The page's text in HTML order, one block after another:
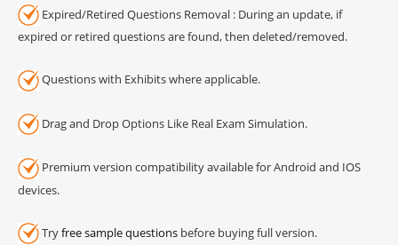
Expired/Retired Questions Removal : During an update, if
expired or retired questions are found, then deleted/removed.
Questions with Exhibits where applicable.
Drag and Drop Options Like Real Exam Simulation.
Premium version compatibility available for Android and IOS
devices.
Tryfree sample questions before buying full version.